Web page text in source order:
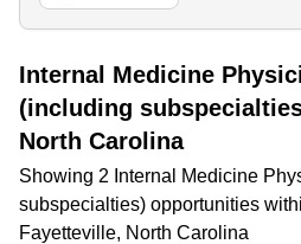
Internal Medicine
(including
North Carolina
Showing 2 Internal Medicine
subspecialties) opportunities
Fayetteville, North Carolina